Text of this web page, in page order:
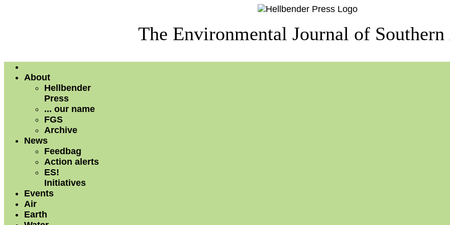
The Environmental Journal of
About
Hellbender
Press
... our name
FGS
Archive
News
Feedbag
Action alerts
ES!
Initiatives
Events
Air
Earth